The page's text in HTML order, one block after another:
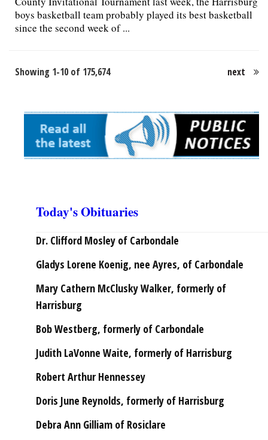
boys basketball team probably played its best basketball
since the second week of ...
Showing 1-10 of 175,674 next
Today's Obituaries
Dr. Clifford Mosley of Carbondale
Gladys Lorene Koenig, nee Ayres, of Carbondale
Mary Cathern McClusky Walker, formerly of
Harrisburg
Bob Westberg, formerly of Carbondale
Judith LaVonne Waite, formerly of Harrisburg
Robert Arthur Hennessey
Doris June Reynolds, formerly of Harrisburg
Debra Ann Gilliam of Rosiclare